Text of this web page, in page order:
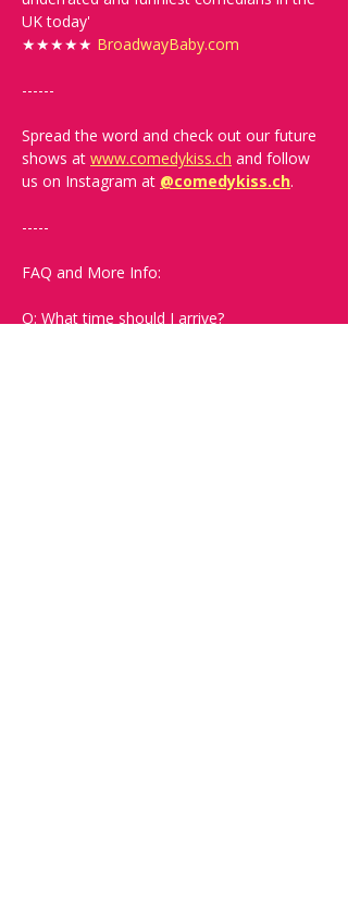
UK today'
★★★★★ BroadwayBaby.com
------
Spread the word and check out our future
shows at www.comedykiss.ch and follow
us on Instagram at @comedykiss.ch.
-----
FAQ and More Info:
Q: What time should I arrive?